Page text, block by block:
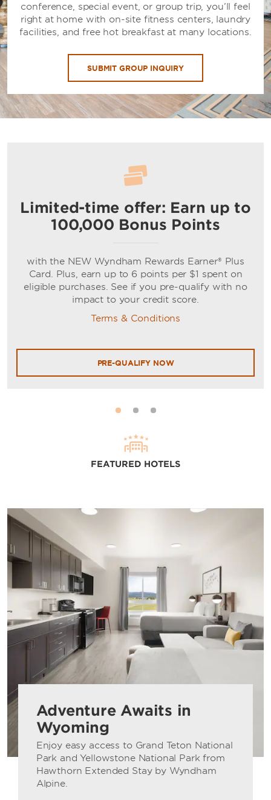
conference, special event, or group trip, you’ll feel
right at home with on-site fitness centers, laundry
facilities, and free hot breakfast at many locations.
SUBMIT GROUP INQUIRY
Limited-time offer: Earn up to
100,000 Bonus Points
with the NEW Wyndham Rewards Earner® Plus
Card. Plus, earn up to 6 points per $1 spent on
eligible purchases. See if you pre-qualify with no
impact to your credit score.
Terms & Conditions
PRE-QUALIFY NOW
FEATURED HOTELS
Adventure Awaits in
Wyoming
Enjoy easy access to Grand Teton National
Park and Yellowstone National Park from
Hawthorn Extended Stay by Wyndham
Alpine.